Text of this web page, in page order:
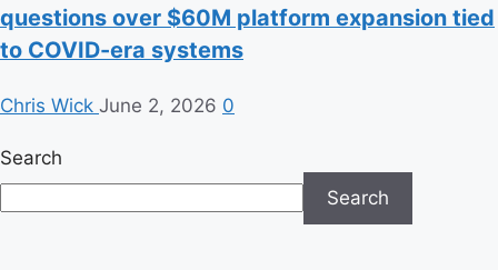
questions over $60M platform expansion tied
to COVID-era systems
Chris Wick June 2, 2026 0
Search
Search